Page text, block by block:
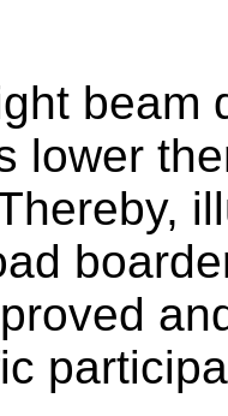
beam
lower